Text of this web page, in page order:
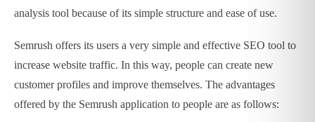
analysis tool because of its simple structure and ease of use.
Semrush offers its users a very simple and effective SEO tool to
increase website traffic. In this way, people can create new
customer profiles and improve themselves. The advantages
offered by the Semrush application to people are as follows: